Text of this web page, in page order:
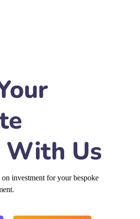
With Us
investment for your bespoke